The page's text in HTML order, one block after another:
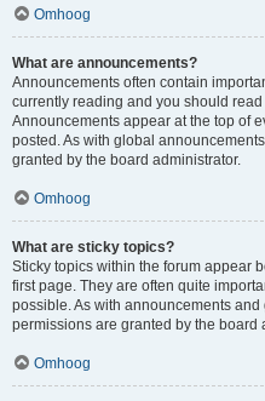
Omhoog
What are announcements?
Announcements often contain
currently reading and you should
Announcements appear at the top of
posted. As with global
granted by the board administrator.
Omhoog
What are sticky topics?
Sticky topics within the forum appear
first page. They are often quite
possible. As with announcements
permissions are granted by the board
Omhoog